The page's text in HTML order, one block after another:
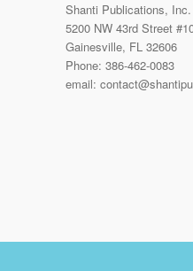
Shanti Publications, Inc.
5200 NW 43rd Street
Gainesville, FL 32606
Phone: 386-462-0083
email: